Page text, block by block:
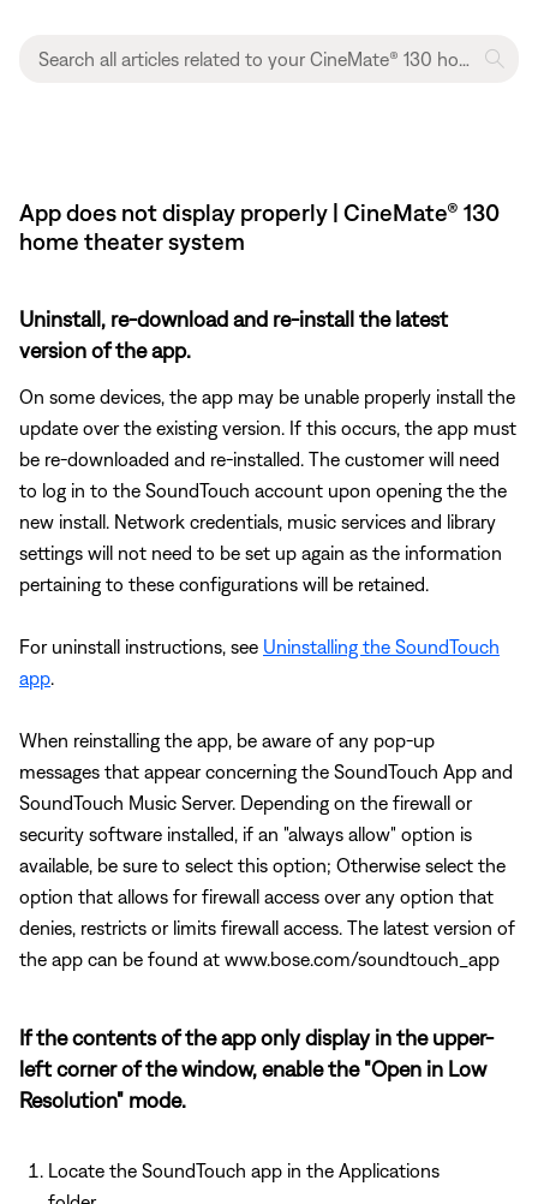
App does not display properly | CineMate® 130
home theater system
Uninstall, re-download and re-install the latest
version of the app.
On some devices, the app may be unable properly install the
update over the existing version. If this occurs, the app must
be re-downloaded and re-installed. The customer will need
to log in to the SoundTouch account upon opening the the
new install. Network credentials, music services and library
settings will not need to be set up again as the information
pertaining to these configurations will be retained.
For uninstall instructions, see Uninstalling the SoundTouch
app
When reinstalling the app, be aware of any pop-up
messages that appear concerning the SoundTouch App and
SoundTouch Music Server. Depending on the firewall or
security software installed, if an "always allow" option is
available, be sure to select this option; Otherwise select the
option that allows for firewall access over any option that
denies, restricts or limits firewall access. The latest version of
the app can be found at www.bose.com/soundtouch_app
If the contents of the app only display in the upper-
left corner of the window, enable the "Open in Low
Resolution" mode.
Locate the SoundTouch app in the Applications